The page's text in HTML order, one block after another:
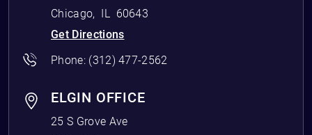
Chicago, IL 60643
Get Directions
Phone: (312) 477-2562
ELGIN OFFICE
25 S Grove Ave